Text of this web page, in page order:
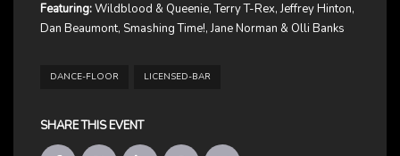
Featuring:Wildblood & Queenie, Terry T-Rex, Jeffrey Hinton,
Dan Beaumont, Smashing Time!, Jane Norman & Olli Banks
DANCE-FLOOR LICENSED-BAR
SHARE THIS EVENT